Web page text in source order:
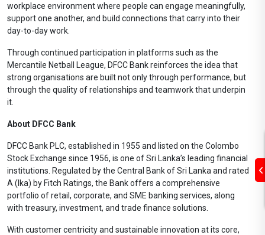
workplace environment where people can engage meaningfully,
support one another, and build connections that carry into their
day-to-day work.
Through continued participation in platforms such as the
Mercantile Netball League, DFCC Bank reinforces the idea that
strong organisations are built not only through performance, but
through the quality of relationships and teamwork that underpin
it.
About DFCC Bank
DFCC Bank PLC, established in 1955 and listed on the Colombo
Stock Exchange since 1956, is one of Sri Lanka’s leading financial
institutions. Regulated by the Central Bank of Sri Lanka and rated
A (lka) by Fitch Ratings, the Bank offers a comprehensive
portfolio of retail, corporate, and SME banking services, along
with treasury, investment, and trade finance solutions.
With customer centricity and sustainable innovation at its core,